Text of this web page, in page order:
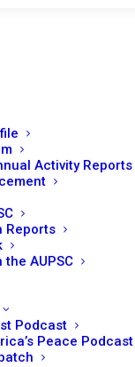
Activity Reports
Reports
AUPSC
Podcast
Peace Podcast